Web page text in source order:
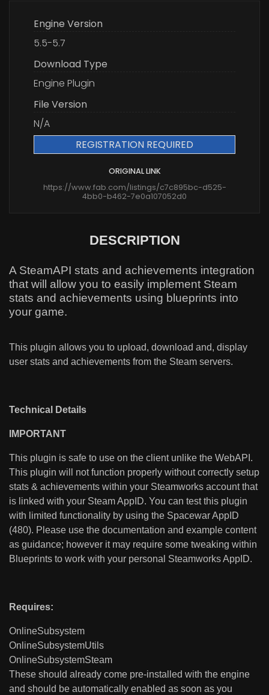
Engine Version
5.5-5.7
Download Type
Engine Plugin
File Version
N/A
REGISTRATION REQUIRED
ORIGINAL LINK
https://www.fab.com/listings/c7c895bc-d525-
4bb0-b462-7e0a107052d0
DESCRIPTION
A SteamAPI stats and achievements integration
that will allow you to easily implement Steam
stats and achievements using blueprints into
your game.
This plugin allows you to upload, download and, display
user stats and achievements from the Steam servers.
Technical Details
IMPORTANT
This plugin is safe to use on the client unlike the WebAPI.
This plugin will not function properly without correctly setup
stats & achievements within your Steamworks account that
is linked with your Steam AppID. You can test this plugin
with limited functionality by using the Spacewar AppID
(480). Please use the documentation and example content
as guidance; however it may require some tweaking within
Blueprints to work with your personal Steamworks AppID.
Requires:
OnlineSubsystem
OnlineSubsystemUtils
OnlineSubsystemSteam
These should already come pre-installed with the engine
and should be automatically enabled as soon as you